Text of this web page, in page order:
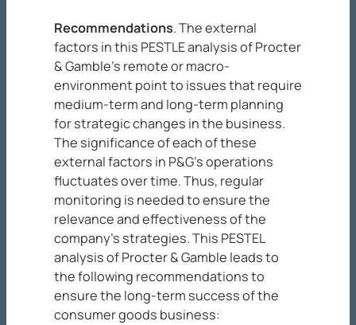
Recommendations. The external
factors in this PESTLE analysis of Procter
& Gamble’s remote or macro-
environment point to issues that require
medium-term and long-term planning
for strategic changes in the business.
The significance of each of these
external factors in P&G’s operations
fluctuates over time. Thus, regular
monitoring is needed to ensure the
relevance and effectiveness of the
company’s strategies. This PESTEL
analysis of Procter & Gamble leads to
the following recommendations to
ensure the long-term success of the
consumer goods business: